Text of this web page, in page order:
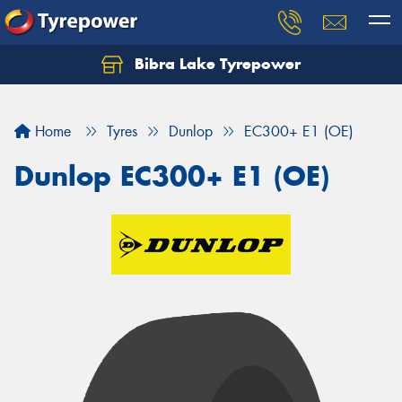
Bibra Lake Tyrepower
Home Tyres Dunlop EC300+ E1 (OE)
Dunlop EC300+ E1 (OE)
Let us know what you need, and our team will
Your details